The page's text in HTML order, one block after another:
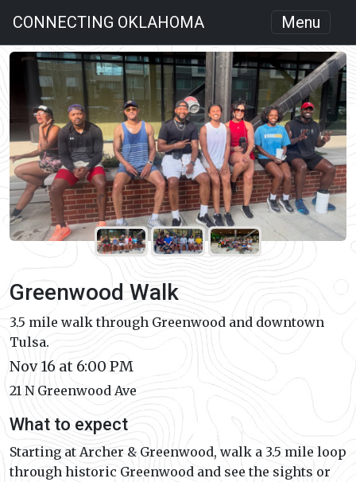
CONNECTING OKLAHOMA Menu
Greenwood Walk
3.5 mile walk through Greenwood and downtown
Tulsa.
Nov 16 at 6:00 PM
21 N Greenwood Ave
What to expect
Starting at Archer & Greenwood, walk a 3.5 mile loop
through historic Greenwood and see the sights or